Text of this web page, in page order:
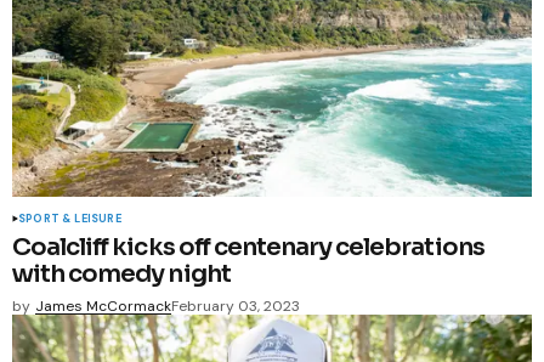
SPORT & LEISURE
Coalcliff kicks off centenary celebrations
with comedy night
by James McCormackFebruary 03, 2023